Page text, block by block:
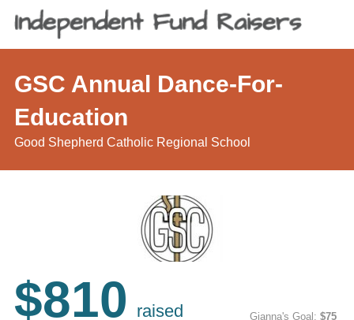
GSC Annual Dance-For-
Education
Good Shepherd Catholic Regional School
$810 raised Gianna's Goal: $75